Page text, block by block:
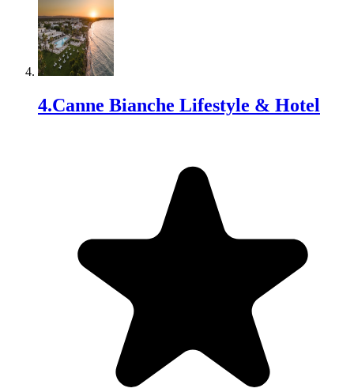
4.Canne Bianche Lifestyle & Hotel